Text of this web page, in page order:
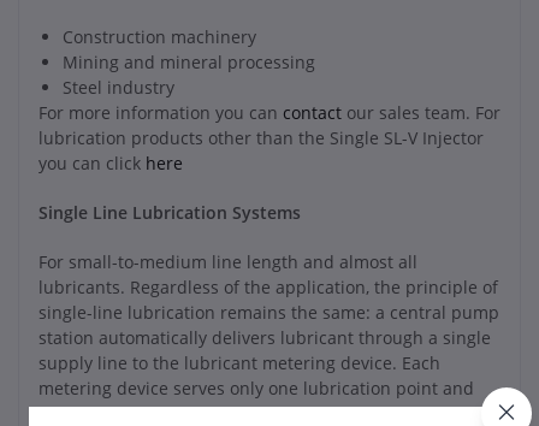
Construction machinery
Mining and mineral processing
Steel industry
For more information you can contact our sales team. For
lubrication products other than the Single SL-V Injector
you can click here
Single Line Lubrication Systems
For small-to-medium line length and almost all
lubricants. Regardless of the application, the principle of
single-line lubrication remains the same: a central pump
station automatically delivers lubricant through a single
supply line to the lubricant metering device. Each
metering device serves only one lubrication point and
may be adjusted to deliver the precise amount of grease